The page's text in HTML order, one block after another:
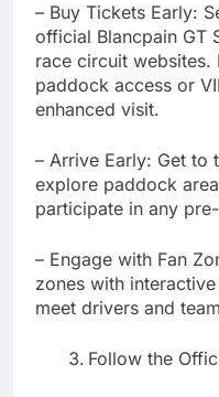
– Buy Tickets Early:
official Blancpain GT
race circuit
paddock access or
enhanced visit.
– Arrive Early: Get to
explore paddock
participate in any
– Engage with Fan
zones with
meet drivers and
Follow the